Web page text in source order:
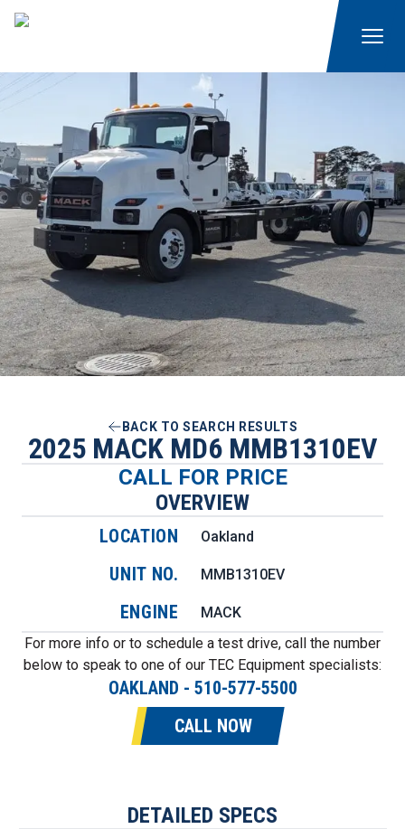
BACK TO SEARCH RESULTS
2025 MACK MD6 MMB1310EV
CALL FOR PRICE
OVERVIEW
LOCATION Oakland
UNIT NO. MMB1310EV
ENGINE
MACK
For more info or to schedule a test drive, call the number
below to speak to one of our TEC Equipment specialists:
OAKLAND - 510-577-5500
CALL NOW
DETAILED SPECS